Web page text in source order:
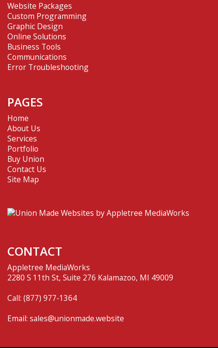
Website Packages
Custom Programming
Graphic Design
Online Solutions
Business Tools
Communications
Error Troubleshooting
PAGES
Home
About Us
Services
Portfolio
Buy Union
Contact Us
Site Map
CONTACT
Appletree MediaWorks
2280 S 11th St, Suite 276 Kalamazoo, MI 49009
Call: (877) 977-1364
Email: sales@unionmade.website